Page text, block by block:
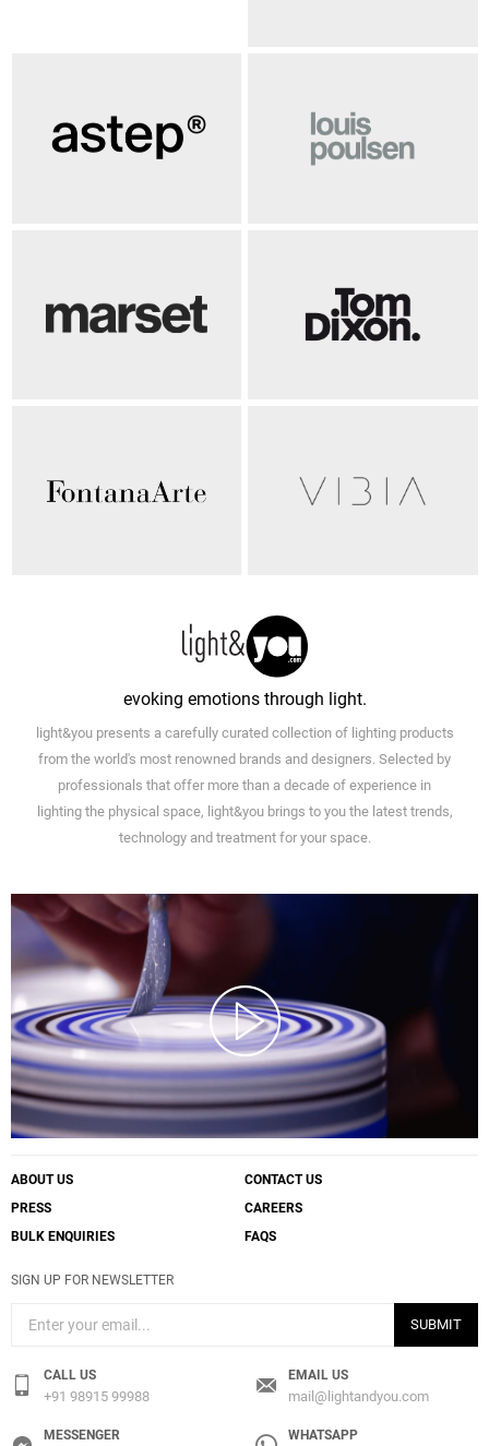
evoking emotions through light.
light&you presents a carefully curated collection of lighting products
from the world's most renowned brands and designers. Selected by
professionals that offer more than a decade of experience in
lighting the physical space, light&you brings to you the latest trends,
technology and treatment for your space.
ABOUT US
CONTACT US
PRESS
CAREERS
BULK ENQUIRIES
FAQS
SIGN UP FOR NEWSLETTER
SUBMIT
CALL US
+91 98915 99988
EMAIL US
mail@lightandyou.com
MESSENGER WHATSAPP